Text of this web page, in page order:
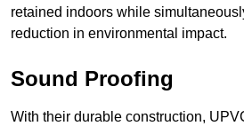
retained indoors while
reduction in environmental impact.
Sound Proofing
With their durable construction,